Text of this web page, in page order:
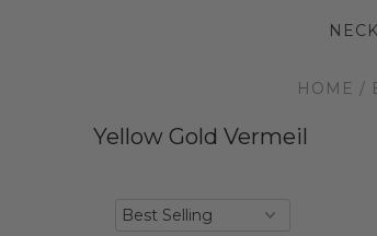
HOME /
Yellow Gold Vermeil